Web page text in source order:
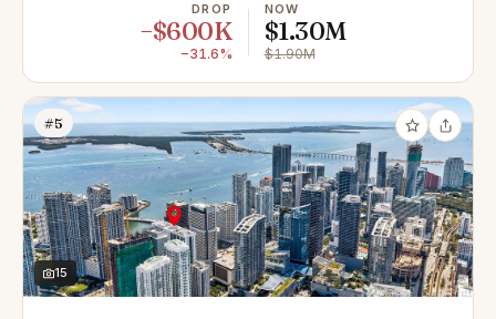
DROP
−$600K
−31.6%
NOW
$1.30M
$1.90M
#5
15